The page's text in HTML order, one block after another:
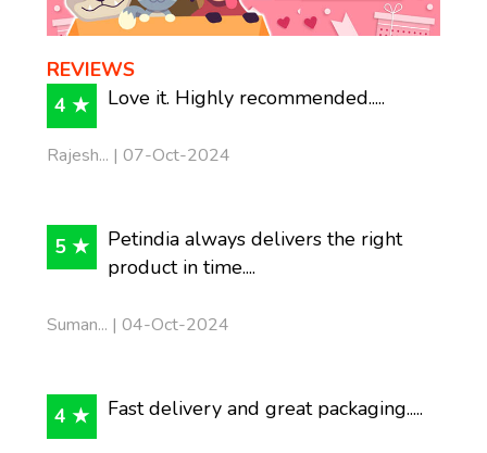
REVIEWS
4 ★
Love it. Highly recommended.....
Rajesh... | 07-Oct-2024
5 ★
Petindia always delivers the right
product in time....
Suman... | 04-Oct-2024
4 ★ Fast delivery and great packaging.....